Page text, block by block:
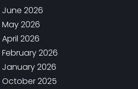
June 2026
May 2026
April 2026
February 2026
January 2026
October 2025